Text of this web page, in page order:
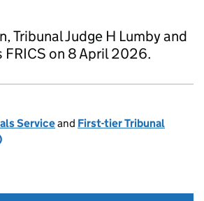
Tribunal Judge H Lumby and
FRICS on 8 April 2026.
Serviceand First-tier Tribunal